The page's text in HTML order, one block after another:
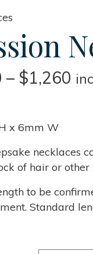
– $1,260
x 6mm W
necklaces
of hair or
to be
Standard